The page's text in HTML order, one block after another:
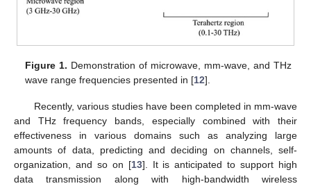
Figure 1. Demonstration of microwave, mm-wave, and THz
wave range frequencies presented in [12].
Recently, various studies have been completed in mm-wave
and THz frequency bands, especially combined with their
effectiveness in various domains such as analyzing large
amounts of data, predicting and deciding on channels, self-
organization, and so on [13]. It is anticipated to support high
data transmission along with high-bandwidth wireless